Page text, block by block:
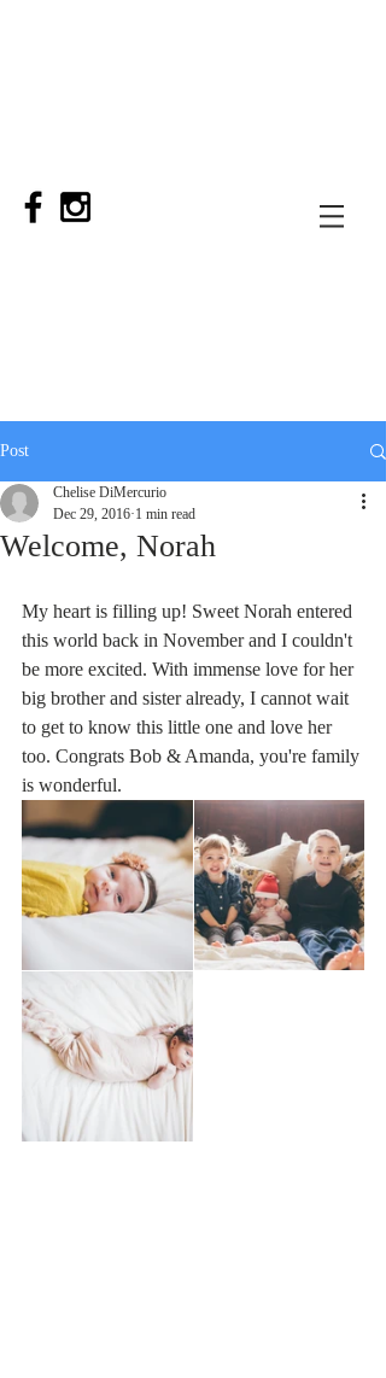
Post
Welcome, Norah
Chelise DiMercurio
Dec 29, 2016 1 min read
My heart is filling up! Sweet Norah entered
this world back in November and I couldn't
be more excited. With immense love for her
big brother and sister already, I cannot wait
to get to know this little one and love her
too. Congrats Bob & Amanda, you're family
is wonderful.